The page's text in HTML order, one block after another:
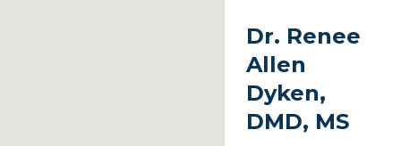
Dr. Renee
Allen
Dyken,
DMD, MS